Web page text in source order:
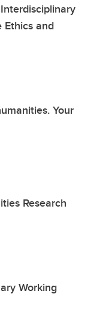
Ethics and
Your
Research
Working